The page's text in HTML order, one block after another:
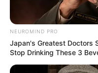
NEUROMIND PRO
Japan's Greatest Doctors
Stop Drinking These 3